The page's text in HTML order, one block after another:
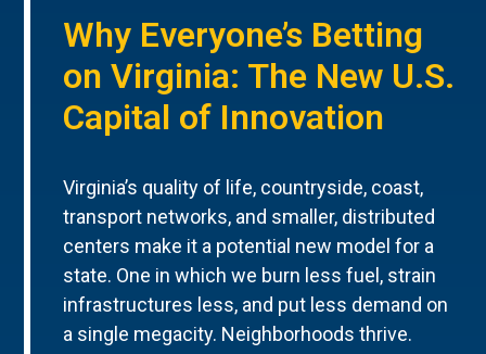
Why Everyone’s Betting
on Virginia: The New U.S.
Capital of Innovation
Virginia’s quality of life, countryside, coast,
transport networks, and smaller, distributed
centers make it a potential new model for a
state. One in which we burn less fuel, strain
infrastructures less, and put less demand on
a single megacity. Neighborhoods thrive.